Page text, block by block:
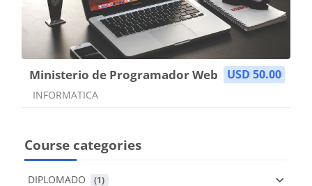
USD 50.00
Ministerio de Programador Web
Course category
INFORMATICA
Course categories
DIPLOMADO (1)